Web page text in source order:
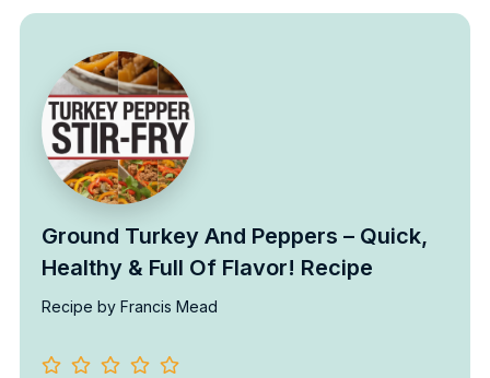
Ground Turkey And Peppers – Quick,
Healthy & Full Of Flavor! Recipe
Recipe by Francis Mead